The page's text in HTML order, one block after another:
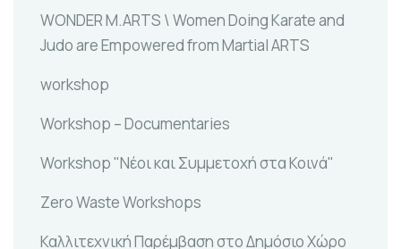
WONDER M.ARTS \ Women Doing Karate and
Judo are Empowered from Martial ARTS
workshop
Workshop – Documentaries
Workshop "Νέοι και Συμμετοχή στα Κοινά"
Zero Waste Workshops
Καλλιτεχνική Παρέμβαση στο Δημόσιο Χώρο